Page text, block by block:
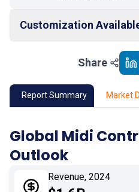
Customization
Market Outlook
02 Market Key Insights
04 Market Dynamics
Application
Share
Report Summary Market
Global Midi
Outlook
Revenue, 2024